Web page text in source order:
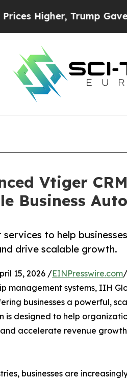
Gave Politically
Vtiger
Business
to help
drive scalable growth.
15, 2026 /EINPresswire.com
management systems, IIH
businesses a powerful,
is designed to help
accelerate revenue
businesses are